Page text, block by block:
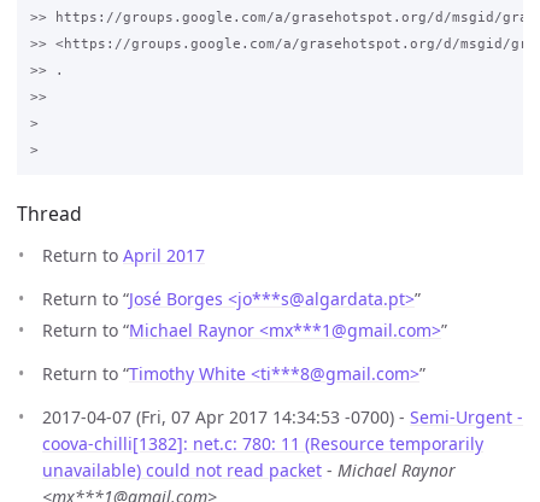
>> https://groups.google.com/a/grasehotspot.org/d/msgid/
>> <https://groups.google.com/a/grasehotspot.org/d/msgid/
>> .
>>
>
Thread
Return to April 2017
Return to “José Borges <jo***s@algardata.pt>”
Return to “Michael Raynor <mx***1@gmail.com>”
Return to “Timothy White <ti***8@gmail.com>”
2017-04-07 (Fri, 07 Apr 2017 14:34:53 -0700) - Semi-Urgent -
coova-chilli[1382]: net.c: 780: 11 (Resource temporarily
unavailable) could not read packet - Michael Raynor
<mx***1@gmail.com>